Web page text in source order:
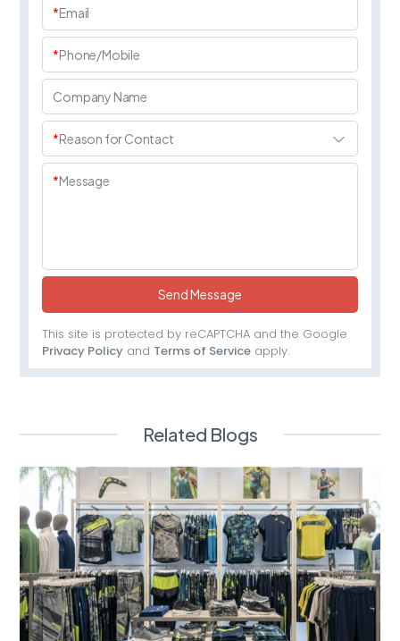
*Email
*Phone/Mobile
Company Name
*Reason for Contact
*Message
Send Message
This site is protected by reCAPTCHA and the Google
Privacy Policy and Terms of Service apply.
Related Blogs